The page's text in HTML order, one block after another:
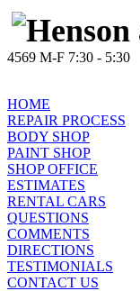
4569 M-F 7:30 - 5:30
HOME
REPAIR PROCESS
BODY SHOP
PAINT SHOP
SHOP OFFICE
ESTIMATES
RENTAL CARS
QUESTIONS
COMMENTS
DIRECTIONS
TESTIMONIALS
CONTACT US